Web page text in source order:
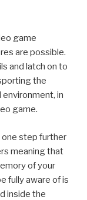
game
are possible.
and latch on to
the
environment, in
game.
step further
meaning that
of your
fully aware of is
inside the